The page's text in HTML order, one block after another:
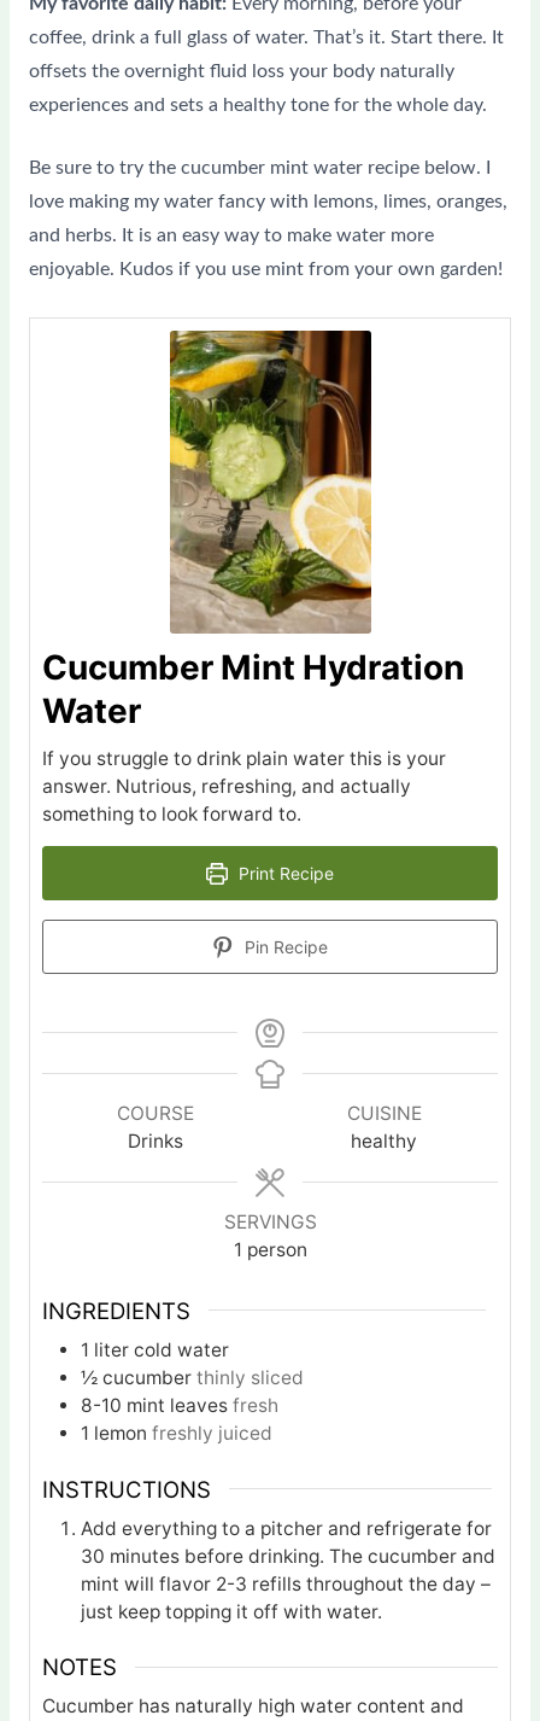
My favorite daily habit:Every morning, before your
coffee, drink a full glass of water. That’s it. Start there. It
offsets the overnight fluid loss your body naturally
experiences and sets a healthy tone for the whole day.
Be sure to try the cucumber mint water recipe below. I
love making my water fancy with lemons, limes, oranges,
and herbs. It is an easy way to make water more
enjoyable. Kudos if you use mint from your own garden!
Cucumber Mint Hydration
Water
If you struggle to drink plain water this is your
answer. Nutrious, refreshing, and actually
something to look forward to.
Print Recipe
Pin Recipe
COURSE
Drinks
CUISINE
healthy
SERVINGS
1 person
INGREDIENTS
1 liter cold water
½ cucumber thinly sliced
8-10 mint leaves fresh
1 lemon freshly juiced
INSTRUCTIONS
Add everything to a pitcher and refrigerate for
30 minutes before drinking. The cucumber and
mint will flavor 2-3 refills throughout the day –
just keep topping it off with water.
NOTES
Cucumber has naturally high water content and